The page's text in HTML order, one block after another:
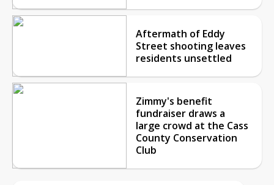
Aftermath of Eddy
Street shooting leaves
residents unsettled
Zimmy's benefit
fundraiser draws a
large crowd at the Cass
County Conservation
Club